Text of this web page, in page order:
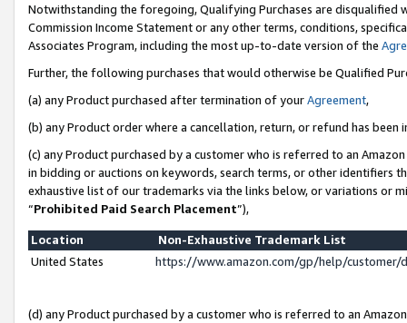
Notwithstanding the foregoing, Qualifying Purchases are disqualified
Commission Income Statement or any other terms, conditions,
Associates Program, including the most up-to-date version of the
Further, the following purchases that would otherwise be Qualified
(a) any Product purchased after termination of yourAgreement,
(b) any Product order where a cancellation, return, or refund has been
(c) any Product purchased by a customer who is referred to an
in bidding or auctions on keywords, search terms, or other identifiers
exhaustive list of our trademarks via the links below, or variations or
“Prohibited Paid Search Placement”),
Location
Non-Exhaustive Trademark List
United States
https://www.amazon.com/gp/help/
(d) any Product purchased by a customer who is referred to an